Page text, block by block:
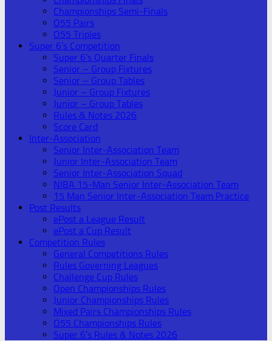
Championships Semi-Finals
O55 Pairs
O55 Triples
Super 6’s Competition
Super 6’s Quarter Finals
Senior – Group Fixtures
Senior – Group Tables
Junior – Group Fixtures
Junior – Group Tables
Rules & Notes 2026
Score Card
Inter-Association
Senior Inter-Association Team
Junior Inter-Association Team
Senior Inter-Association Squad
NIBA 15-Man Senior Inter-Association Team
15 Man Senior Inter-Association Team Practice
Post Results
ePost a League Result
ePost a Cup Result
Competition Rules
General Competitions Rules
Rules Governing Leagues
Challenge Cup Rules
Open Championships Rules
Junior Championships Rules
Mixed Pairs Championships Rules
O55 Championships Rules
Super 6’s Rules & Notes 2026